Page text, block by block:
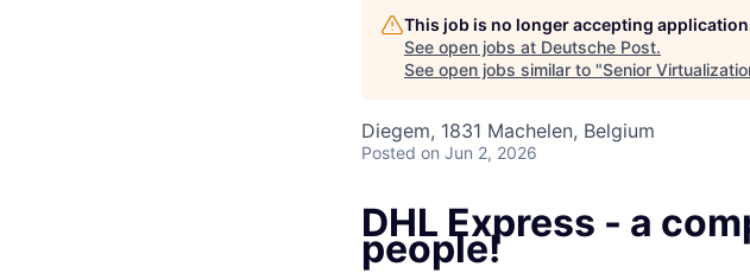
This job is no longer accepting
See open jobs at Deutsche Post.
See open jobs similar to "Senior
Diegem, 1831 Machelen, Belgium
Posted on Jun 2, 2026
DHL Express - a
people!